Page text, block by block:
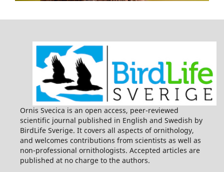
Ornis Svecica is an open access, peer-reviewed
scientific journal published in English and Swedish by
BirdLife Sverige. It covers all aspects of ornithology,
and welcomes contributions from scientists as well as
non-professional ornithologists. Accepted articles are
published at no charge to the authors.